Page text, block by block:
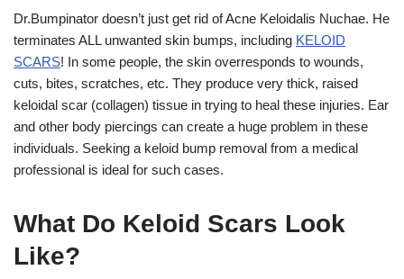
Dr.Bumpinator doesn’t just get rid of Acne Keloidalis Nuchae. He
terminates ALL unwanted skin bumps, including KELOID
SCARS! In some people, the skin overresponds to wounds,
cuts, bites, scratches, etc. They produce very thick, raised
keloidal scar (collagen) tissue in trying to heal these injuries. Ear
and other body piercings can create a huge problem in these
individuals. Seeking a keloid bump removal from a medical
professional is ideal for such cases.
What Do Keloid Scars Look
Like?